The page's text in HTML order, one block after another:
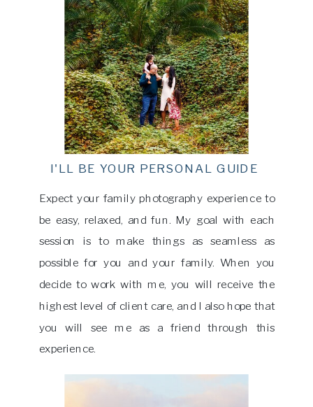
Expect your family photography experience to
be easy, relaxed, and fun. My goal with each
session is to make things as seamless as
possible for you and your family. When you
decide to work with me, you will receive the
highest level of client care, and I also hope that
you will see me as a friend through this
experience.
I'LL BE YOUR PERSONAL GUIDE